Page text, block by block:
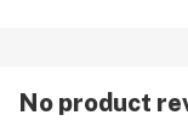
No product